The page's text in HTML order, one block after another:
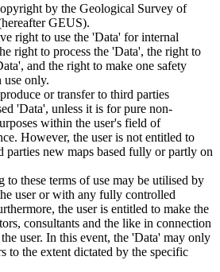
by the Geological Survey of
GEUS).
right to use the 'Data' for internal
right to process the 'Data', the right to
and the right to make one safety
only.
or transfer to third parties
'Data', unless it is for pure non-
within the user's field of
However, the user is not entitled to
parties new maps based fully or partly on
to these terms of use may be utilised by
user or with any fully controlled
the user is entitled to make the
consultants and the like in connection
user. In this event, the 'Data' may only
to the extent dictated by the specific